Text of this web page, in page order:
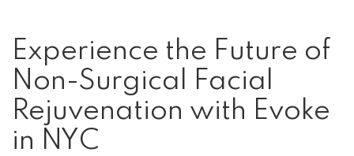
Experience the Future of
Non-Surgical Facial
Rejuvenation with Evoke
in NYC